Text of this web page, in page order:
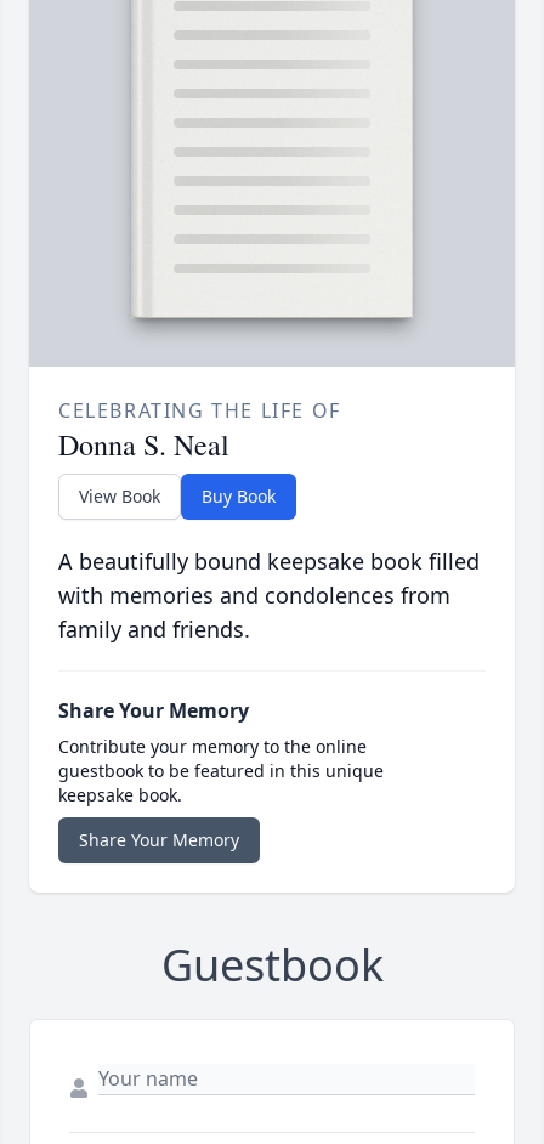
CELEBRATING THE LIFE OF
Donna S. Neal
View Book Buy Book
A beautifully bound keepsake book filled
with memories and condolences from
family and friends.
Share Your Memory
Contribute your memory to the online
guestbook to be featured in this unique
keepsake book.
Share Your Memory
Guestbook